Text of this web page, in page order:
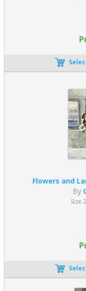
Flowers and
By
Size